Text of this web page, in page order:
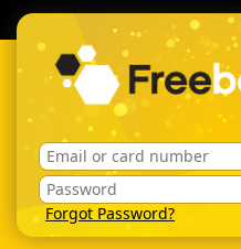
Forgot Password?